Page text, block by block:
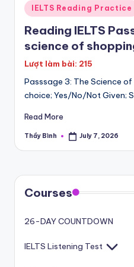
Posted
in
IELTS Reading Practice
Reading IELTS
science of
Lượt làm bài: 215
Passsage 3: The Science
choice; Yes/No/Not Given;
Read More
Posted
Thầy Bình July 7, 2026
Courses
26-DAY COUNTDOWN
IELTS Listening Test